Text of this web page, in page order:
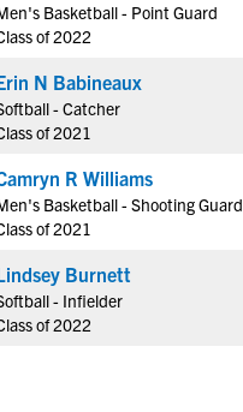
Basketball - Point Guard
of 2022
N Babineaux
- Catcher
of 2021
R Williams
Basketball - Shooting Guard
of 2021
Burnett
- Infielder
of 2022